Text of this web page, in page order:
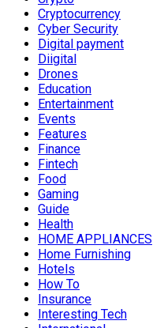
Cryptocurrency
Cyber Security
Digital payment
Diigital
Drones
Education
Entertainment
Events
Features
Finance
Fintech
Food
Gaming
Guide
Health
HOME APPLIANCES
Home Furnishing
Hotels
How To
Insurance
Interesting Tech